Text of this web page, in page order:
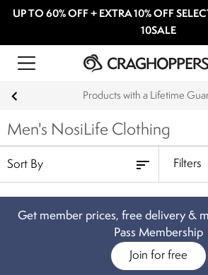
UP TO 60% OFF + EXTRA 10% OFF
10SALE
Products with a Lifetime
Men's NosiLife Clothing
Filters
Get member prices, free delivery &
Pass Membership
Join for free